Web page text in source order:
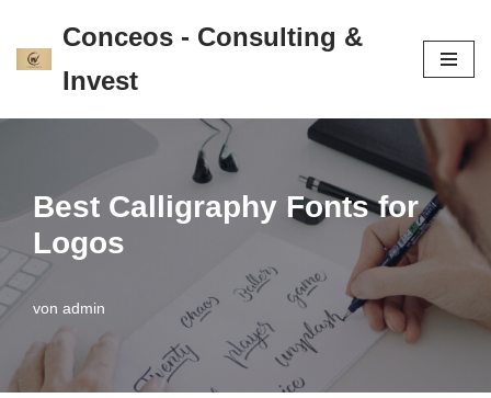
Zum
springen
Conceos - Consulting &
Invest
Best Calligraphy Fonts for
Logos
von admin